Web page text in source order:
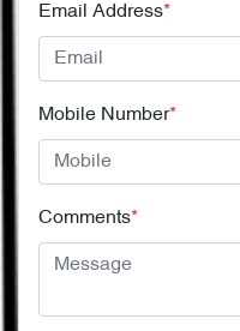
Email Address*
Mobile Number*
Comments*